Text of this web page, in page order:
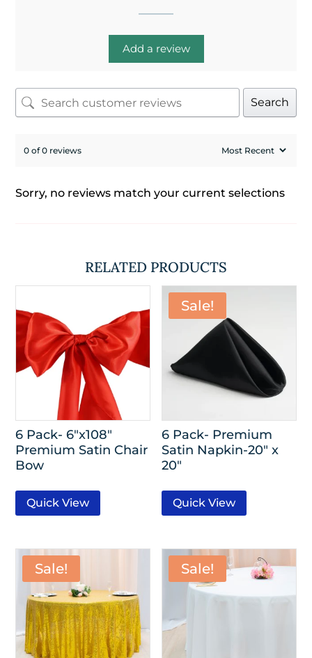
Add a review
Search
0 of 0 reviews
Sorry, no reviews match your current selections
RELATED PRODUCTS
6 Pack- 6″x108″
Premium Satin Chair
Bow
Quick View
Sale!
6 Pack- Premium
Satin Napkin-20″ x
20″
Quick View
Sale! Sale!